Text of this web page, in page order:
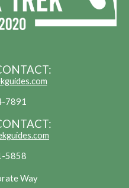
7891
5858
Way